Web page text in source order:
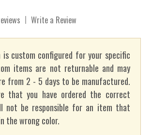
Write a Review
is custom configured for your specific
items are not returnable and may
from 2 - 5 days to be manufactured.
that you have ordered the correct
not be responsible for an item that
the wrong color.